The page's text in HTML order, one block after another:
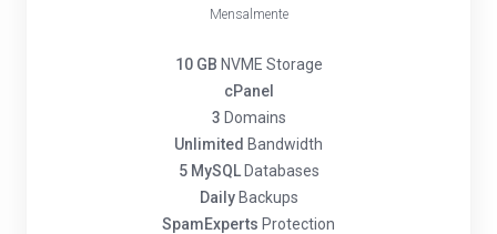
Mensalmente
10 GB NVME Storage
cPanel
3 Domains
Unlimited Bandwidth
5 MySQLDatabases
DailyBackups
SpamExperts Protection